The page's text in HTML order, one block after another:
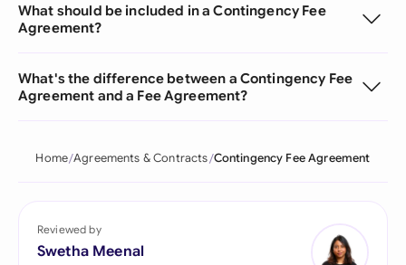
What should be included in a Contingency Fee
Agreement?
What's the difference between a Contingency Fee
Agreement and a Fee Agreement?
Home Agreements & Contracts Contingency Fee Agreement
Reviewed by
Swetha Meenal